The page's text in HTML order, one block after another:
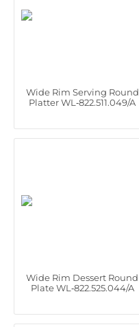
Wide Rim Serving Round
Platter WL‑822.511.049/A
Wide Rim Dessert Round
Plate WL‑822.525.044/A